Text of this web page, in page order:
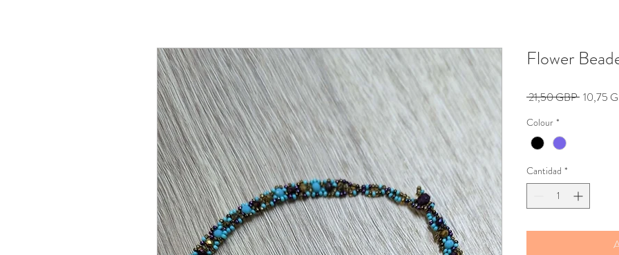
Flower
21,50 GBP Precio
10,75
Colour *
Cantidad *